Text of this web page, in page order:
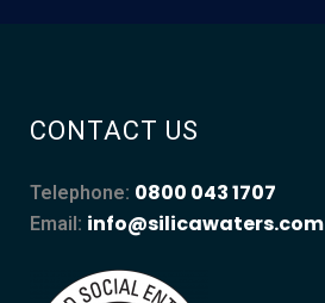
CONTACT US
Telephone: 0800 043 1707
Email: info@silicawaters.com